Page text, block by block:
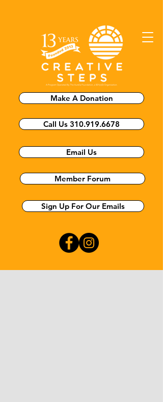
Make A Donation
Call Us 310.919.6678
Email Us
Member Forum
Sign Up For Our Emails